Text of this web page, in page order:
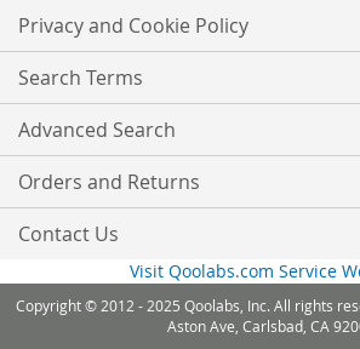
Our
Newsletter:
Privacy and Cookie Policy
Search Terms
Advanced Search
Orders and Returns
Contact Us
Visit Qoolabs.com Service
Copyright © 2012 - 2025 Qoolabs, Inc. All rights
Aston Ave, Carlsbad, CA